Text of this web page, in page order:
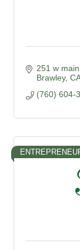
251 w
Brawley CA
(760) 604-